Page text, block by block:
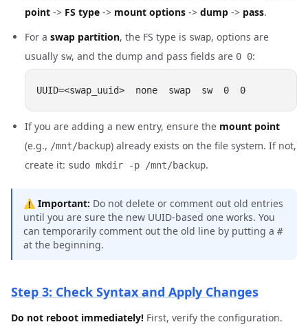
point -> FS type -> mount options -> dump -> pass.
For a swap partition, the FS type is swap, options are
usually sw, and the dump and pass fields are 0 0:
If you are adding a new entry, ensure the mount point
(e.g., /mnt/backup) already exists on the file system. If not,
create it: sudo mkdir -p /mnt/backup.
⚠️ Important: Do not delete or comment out old entries
until you are sure the new UUID-based one works. You
can temporarily comment out the old line by putting a #
at the beginning.
Step 3: Check Syntax and Apply Changes
Do not reboot immediately! First, verify the configuration.